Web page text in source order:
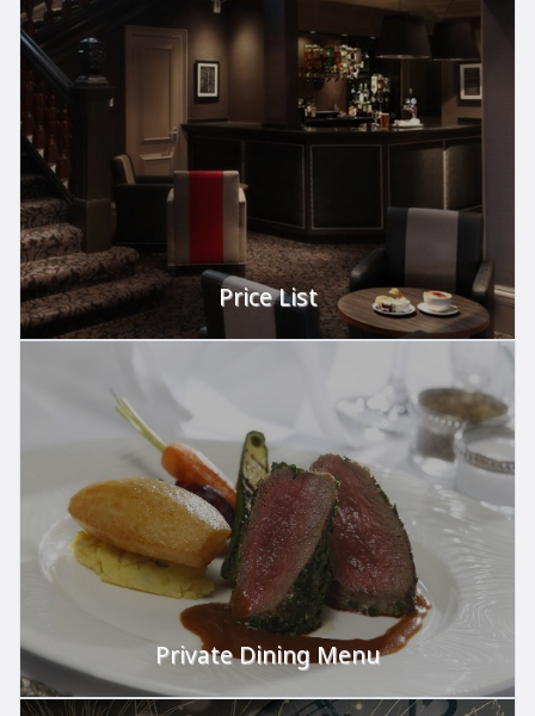
Perfect for your party.
Price List
VIEW
Private Dining Menu